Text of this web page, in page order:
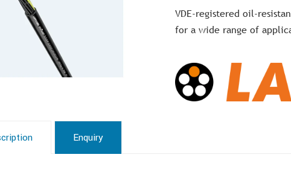
VDE-registered oil-
for a wide range of
Enquiry